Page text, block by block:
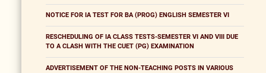
NOTICE FOR IA TEST FOR BA (PROG) ENGLISH SEMESTER VI
RESCHEDULING OF IA CLASS TESTS-SEMESTER VI AND VIII DUE
TO A CLASH WITH THE CUET (PG) EXAMINATION
ADVERTISEMENT OF THE NON-TEACHING POSTS IN VARIOUS